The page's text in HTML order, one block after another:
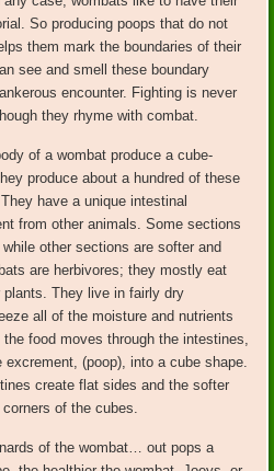
So producing poops that do not
them mark the boundaries of their
see and smell these boundary
encounter. Fighting is never
they rhyme with combat.
of a wombat produce a cube-
produce about a hundred of these
have a unique intestinal
from other animals. Some sections
other sections are softer and
are herbivores; they mostly eat
They live in fairly dry
all of the moisture and nutrients
food moves through the intestines,
(poop), into a cube shape.
create flat sides and the softer
of the cubes.
of the wombat… out pops a